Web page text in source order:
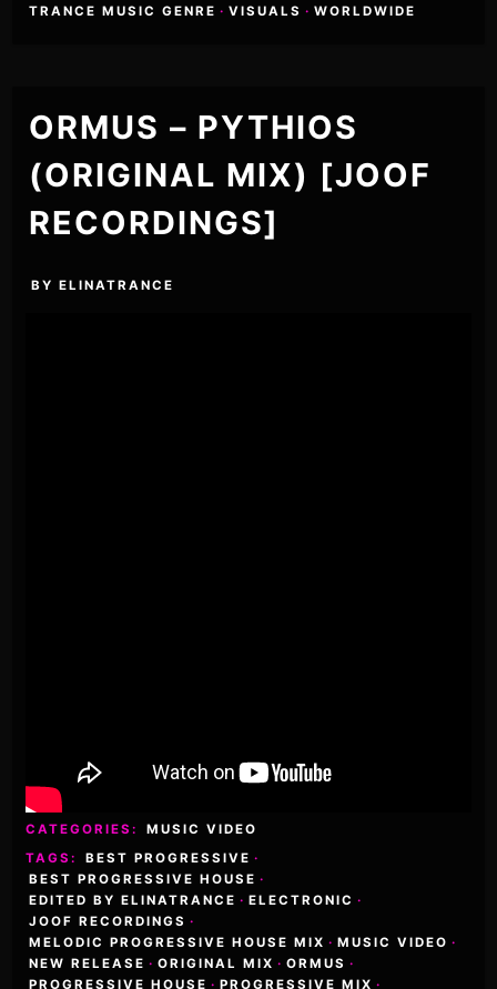
TRANCE MUSIC GENRE · VISUALS · WORLDWIDE
ORMUS – PYTHIOS
(ORIGINAL MIX) [JOOF
RECORDINGS]
BYELINATRANCE
CATEGORIES:
MUSIC VIDEO
TAGS:
BEST PROGRESSIVE ·
BEST PROGRESSIVE HOUSE ·
EDITED BY ELINATRANCE · ELECTRONIC ·
JOOF RECORDINGS ·
MELODIC PROGRESSIVE HOUSE MIX · MUSIC VIDEO ·
NEW RELEASE · ORIGINAL MIX · ORMUS ·
PROGRESSIVE HOUSE · PROGRESSIVE MIX ·